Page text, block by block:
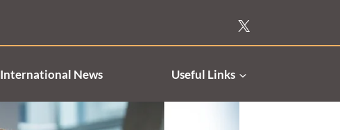
International News Useful Links